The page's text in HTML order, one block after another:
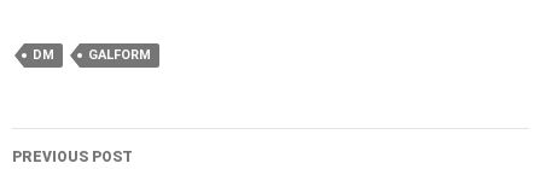
DM GALFORM
Post
PREVIOUS POST